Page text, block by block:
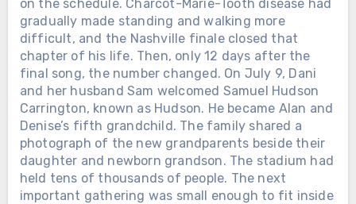
on the schedule. Charcot-Marie-Tooth disease had
gradually made standing and walking more
difficult, and the Nashville finale closed that
chapter of his life. Then, only 12 days after the
final song, the number changed. On July 9, Dani
and her husband Sam welcomed Samuel Hudson
Carrington, known as Hudson. He became Alan and
Denise’s fifth grandchild. The family shared a
photograph of the new grandparents beside their
daughter and newborn grandson. The stadium had
held tens of thousands of people. The next
important gathering was small enough to fit inside